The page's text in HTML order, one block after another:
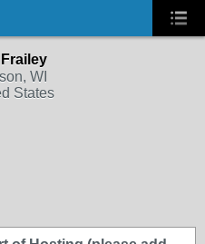
WI
States